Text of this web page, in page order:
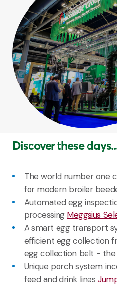
Discover these
The world number one
for modern broiler
Automated egg
processing Meggsius
Asmart eggtransport
efficient egg collection
egg collection belt - the
Unique porch system
feed and drink lines